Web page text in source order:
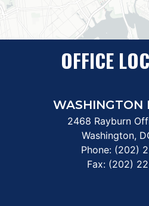
OFFICE
WASHINGTON
2468 Rayburn
Washington,
Phone: (202)
Fax: (202)